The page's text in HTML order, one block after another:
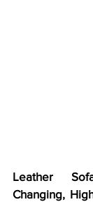
Leather
Changing,